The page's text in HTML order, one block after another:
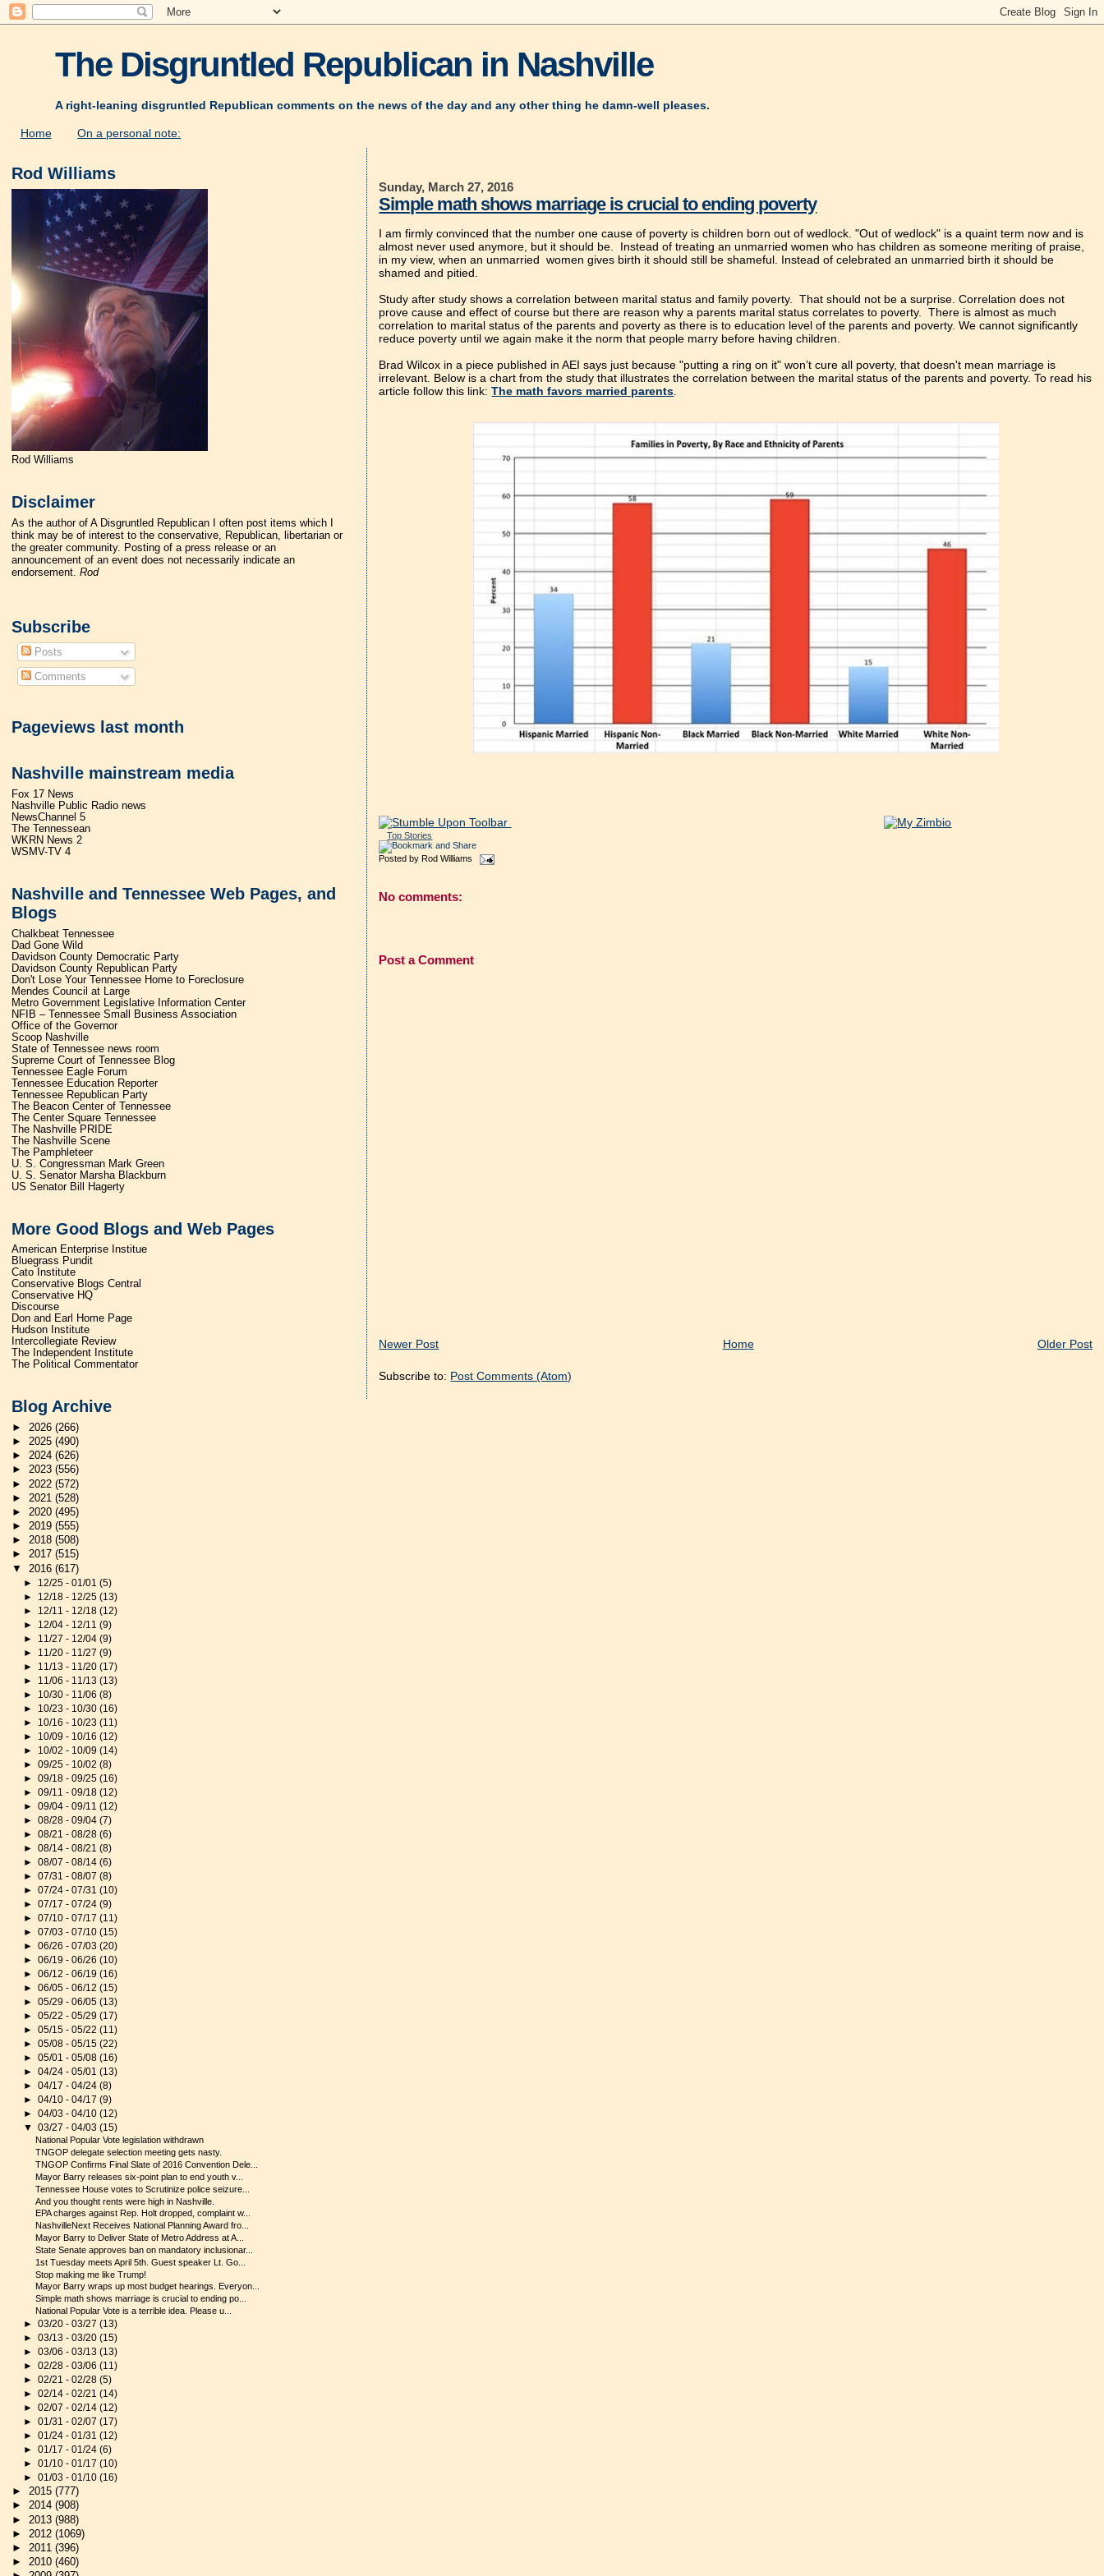
The Disgruntled Republican in Nashville
A right-leaning disgruntled Republican comments on the news of the day and any other thing he damn-well pleases.
Home On a personal note:
Sunday, March 27, 2016
Simple math shows marriage is crucial to ending poverty
I am firmly convinced that the number one cause of poverty is children born out of wedlock. "Out of wedlock" is a quaint term now and is
almost never used anymore, but it should be. Instead of treating an unmarried women who has children as someone meriting of praise,
in my view, when an unmarried women gives birth it should still be shameful. Instead of celebrated an unmarried birth it should be
shamed and pitied.
Study after study shows a correlation between marital status and family poverty. That should not be a surprise. Correlation does not
prove cause and effect of course but there are reason why a parents marital status correlates to poverty. There is almost as much
correlation to marital status of the parents and poverty as there is to education level of the parents and poverty. We cannot significantly
reduce poverty until we again make it the norm that people marry before having children.
Brad Wilcox in a piece published in AEI says just because "putting a ring on it" won’t cure all poverty, that doesn't mean marriage is
irrelevant. Below is a chart from the study that illustrates the correlation between the marital status of the parents and poverty. To read his
article follow this link:The math favors married parents
Top Stories
Posted byRod Williams
No comments:
Post a Comment
Newer Post Older Post
Home
Subscribe to: Post Comments (Atom)
Rod Williams
Rod Williams
Disclaimer
As the author of A Disgruntled Republican I often post items which I
think may be of interest to the conservative, Republican, libertarian or
the greater community. Posting of a press release or an
announcement of an event does not necessarily indicate an
endorsement.Rod
Subscribe
Posts
Comments
Pageviews last month
Nashville mainstream media
Fox 17 News
Nashville Public Radio news
NewsChannel 5
The Tennessean
WKRN News 2
WSMV-TV 4
Nashville and Tennessee Web Pages, and
Blogs
Chalkbeat Tennessee
Dad Gone Wild
Davidson County Democratic Party
Davidson County Republican Party
Don't Lose Your Tennessee Home to Foreclosure
Mendes Council at Large
Metro Government Legislative Information Center
NFIB – Tennessee Small Business Association
Office of the Governor
Scoop Nashville
State of Tennessee news room
Supreme Court of Tennessee Blog
Tennessee Eagle Forum
Tennessee Education Reporter
Tennessee Republican Party
The Beacon Center of Tennessee
The Center Square Tennessee
The Nashville PRIDE
The Nashville Scene
The Pamphleteer
U. S. Congressman Mark Green
U. S. Senator Marsha Blackburn
US Senator Bill Hagerty
More Good Blogs and Web Pages
American Enterprise Institue
Bluegrass Pundit
Cato Institute
Conservative Blogs Central
Conservative HQ
Discourse
Don and Earl Home Page
Hudson Institute
Intercollegiate Review
The Independent Institute
The Political Commentator
Blog Archive
►2026(266)
►2025(490)
►2024(626)
►2023(556)
► 2022(572)
► 2021(528)
►2020(495)
►2019(555)
►2018(508)
►2017(515)
▼ 2016(617)
► 12/25 - 01/01(5)
► 12/18 - 12/25(13)
► 12/11 - 12/18(12)
► 12/04 - 12/11(9)
► 11/27 - 12/04(9)
► 11/20 - 11/27(9)
► 11/13 - 11/20(17)
► 11/06 - 11/13(13)
► 10/30 - 11/06(8)
► 10/23 - 10/30(16)
► 10/16 - 10/23(11)
► 10/09 - 10/16(12)
► 10/02 - 10/09(14)
►09/25 - 10/02(8)
►09/18 - 09/25(16)
►09/11 - 09/18(12)
►09/04 - 09/11(12)
►08/28 - 09/04(7)
►08/21 - 08/28(6)
►08/14 - 08/21(8)
►08/07 - 08/14(6)
►07/31 - 08/07(8)
►07/24 - 07/31(10)
►07/17 - 07/24(9)
►07/10 - 07/17(11)
►07/03 - 07/10(15)
►06/26 - 07/03(20)
►06/19 - 06/26(10)
►06/12 - 06/19(16)
►06/05 - 06/12(15)
►05/29 - 06/05(13)
►05/22 - 05/29(17)
►05/15 - 05/22(11)
►05/08 - 05/15(22)
►05/01 - 05/08(16)
►04/24 - 05/01(13)
►04/17 - 04/24(8)
►04/10 - 04/17(9)
►04/03 - 04/10(12)
▼03/27 - 04/03(15)
National Popular Vote legislation withdrawn
TNGOP delegate selection meeting gets nasty.
TNGOP Confirms Final Slate of 2016 Convention Dele...
Mayor Barry releases six-point plan to end youth v...
Tennessee House votes to Scrutinize police seizure...
And you thought rents were high in Nashville.
EPA charges against Rep. Holt dropped, complaint w...
NashvilleNext Receives National Planning Award fro...
Mayor Barry to Deliver State of Metro Address at A...
State Senate approves ban on mandatory inclusionar...
1st Tuesday meets April 5th. Guest speaker Lt. Go...
Stop making me like Trump!
Mayor Barry wraps up most budget hearings. Everyon...
Simple math shows marriage is crucial to ending po...
National Popular Vote is a terrible idea. Please u...
►03/20 - 03/27(13)
►03/13 - 03/20(15)
►03/06 - 03/13(13)
►02/28 - 03/06(11)
►02/21 - 02/28(5)
►02/14 - 02/21(14)
►02/07 - 02/14(12)
►01/31 - 02/07(17)
►01/24 - 01/31(12)
►01/17 - 01/24(6)
►01/10 - 01/17(10)
►01/03 - 01/10(16)
►2015(777)
►2014(908)
► 2013(988)
► 2012(1069)
►2011(396)
►2010(460)